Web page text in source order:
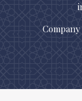
Company